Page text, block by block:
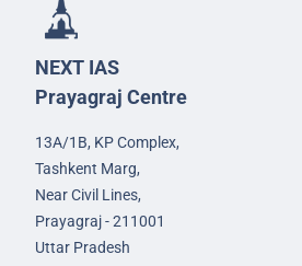
NEXT IAS
Prayagraj Centre
13A/1B, KP Complex,
Tashkent Marg,
Near Civil Lines,
Prayagraj - 211001
Uttar Pradesh